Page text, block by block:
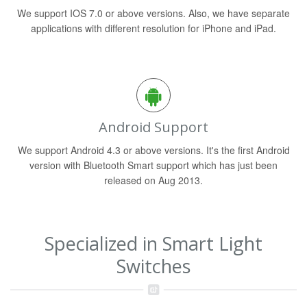
We support IOS 7.0 or above versions. Also, we have separate
applications with different resolution for iPhone and iPad.
Android Support
We support Android 4.3 or above versions. It's the first Android
version with Bluetooth Smart support which has just been
released on Aug 2013.
Specialized in Smart Light
Switches